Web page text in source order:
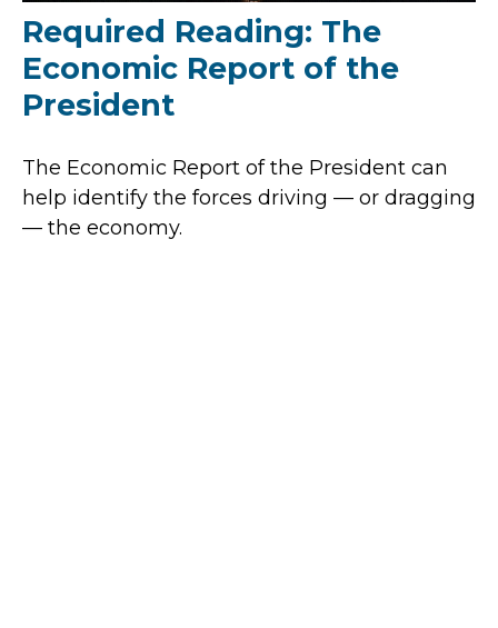
Required Reading: The
Economic Report of the
President
The Economic Report of the President can
help identify the forces driving — or dragging
— the economy.